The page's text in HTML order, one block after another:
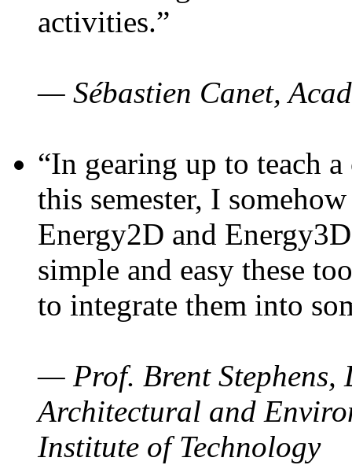
activities.”
— Sébastien Canet,
“In gearing up to teach
this semester, I
Energy2D and
simple and easy these
to integrate them into
— Prof. Brent Stephens,
Architectural and
Institute of Technology